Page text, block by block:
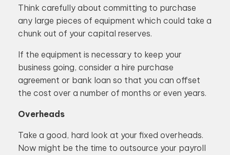
Think carefully about committing to purchase
any large pieces of equipment which could take a
chunk out of your capital reserves.
If the equipment is necessary to keep your
business going, consider a hire purchase
agreement or bank loan so that you can offset
the cost over a number of months or even years.
Overheads
Take a good, hard look at your fixed overheads.
Now might be the time to outsource your payroll